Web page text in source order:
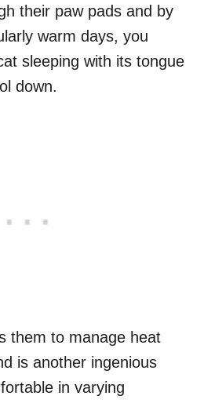
their paw pads and by
warm days, you
sleeping with its tongue
down.
them to manage heat
is another ingenious
in varying